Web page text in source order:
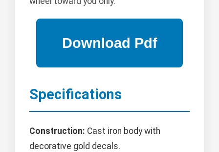
Specifications
Construction: Cast iron body with
decorative gold decals.